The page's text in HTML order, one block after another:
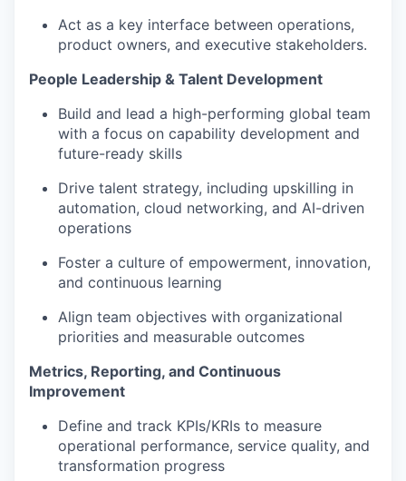
Act as a key interface between operations,
product owners, and executive stakeholders.
People Leadership & Talent Development
Build and lead a high-performing global team
with a focus on capability development and
future-ready skills
Drive talent strategy, including upskilling in
automation, cloud networking, and AI-driven
operations
Foster a culture of empowerment, innovation,
and continuous learning
Align team objectives with organizational
priorities and measurable outcomes
Metrics, Reporting, and Continuous
Improvement
Define and track KPIs/KRIs to measure
operational performance, service quality, and
transformation progress